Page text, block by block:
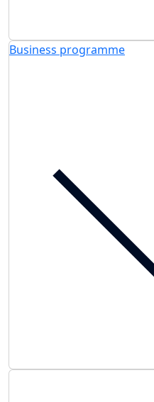
Business programme